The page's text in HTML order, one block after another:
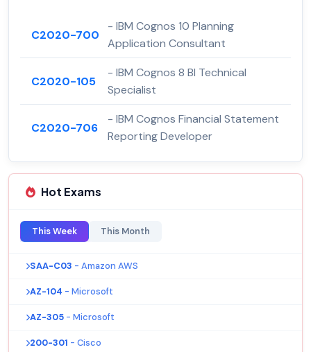
C2020-700
- IBM Cognos 10 Planning
Application Consultant
C2020-105
- IBM Cognos 8 BI Technical
Specialist
C2020-706
- IBM Cognos Financial Statement
Reporting Developer
Hot Exams
This Week This Month
SAA-C03 - Amazon AWS
AZ-104 - Microsoft
AZ-305 - Microsoft
200-301 - Cisco